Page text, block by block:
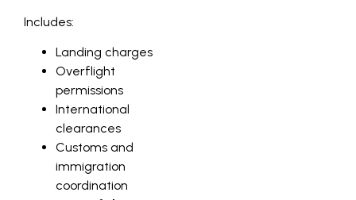
Includes:
Landing charges
Overflight
permissions
International
clearances
Customs and
immigration
coordination